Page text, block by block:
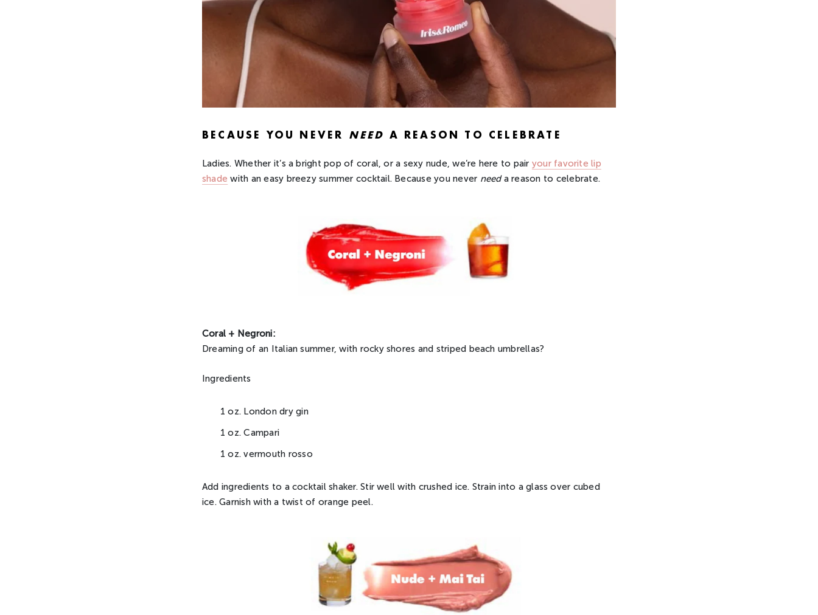
BECAUSE YOU NEVER NEED A REASON TO CELEBRATE
Ladies. Whether it’s a bright pop of coral, or a sexy nude, we’re here to pair your favorite lip
shade with an easy breezy summer cocktail. Because you never needa reason to celebrate.
Coral + Negroni:
Dreaming of an Italian summer, with rocky shores and striped beach umbrellas?
Ingredients
1 oz. London dry gin
1 oz. Campari
1 oz. vermouth rosso
Add ingredients to a cocktail shaker. Stir well with crushed ice. Strain into a glass over cubed
ice. Garnish with a twist of orange peel.